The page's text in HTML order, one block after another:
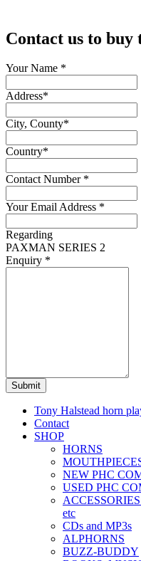
Contact us to buy
Your Name *
Address*
City, County*
Country*
Contact Number *
Your Email Address *
Regarding
PAXMAN SERIES 2
Enquiry *
Submit
Tony Halstead horn
Contact
SHOP
HORNS
NEW PHC
USED PHC
etc
CDs and MP3s
ALPHORNS
BUZZ-BUDDY